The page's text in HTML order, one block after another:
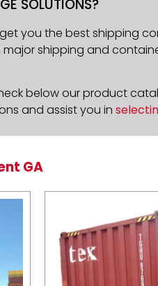
SOLUTIONS?
you the best shipping
shipping and
below our product
and assist you in
GA